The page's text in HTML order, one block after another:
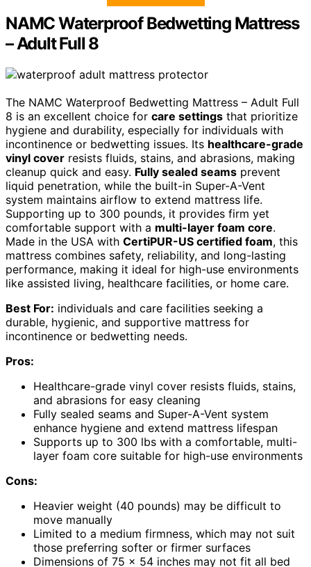
NAMC Waterproof Bedwetting Mattress
– Adult Full 8
The NAMC Waterproof Bedwetting Mattress – Adult Full
8 is an excellent choice for care settings that prioritize
hygiene and durability, especially for individuals with
incontinence or bedwetting issues. Its healthcare-grade
vinyl cover resists fluids, stains, and abrasions, making
cleanup quick and easy. Fully sealed seams prevent
liquid penetration, while the built-in Super-A-Vent
system maintains airflow to extend mattress life.
Supporting up to 300 pounds, it provides firm yet
comfortable support with a multi-layer foam core.
Made in the USA with CertiPUR-US certified foam, this
mattress combines safety, reliability, and long-lasting
performance, making it ideal for high-use environments
like assisted living, healthcare facilities, or home care.
Best For: individuals and care facilities seeking a
durable, hygienic, and supportive mattress for
incontinence or bedwetting needs.
Pros:
Healthcare-grade vinyl cover resists fluids, stains,
and abrasions for easy cleaning
Fully sealed seams and Super-A-Vent system
enhance hygiene and extend mattress lifespan
Supports up to 300 lbs with a comfortable, multi-
layer foam core suitable for high-use environments
Cons:
Heavier weight (40 pounds) may be difficult to
move manually
Limited to a medium firmness, which may not suit
those preferring softer or firmer surfaces
Dimensions of 75 x 54 inches may not fit all bed